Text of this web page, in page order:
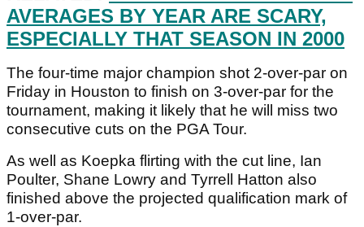
AVERAGES BY YEAR ARE SCARY,
ESPECIALLY THAT SEASON IN 2000
The four-time major champion shot 2-over-par on
Friday in Houston to finish on 3-over-par for the
tournament, making it likely that he will miss two
consecutive cuts on the PGA Tour.
As well as Koepka flirting with the cut line, Ian
Poulter, Shane Lowry and Tyrrell Hatton also
finished above the projected qualification mark of
1-over-par.